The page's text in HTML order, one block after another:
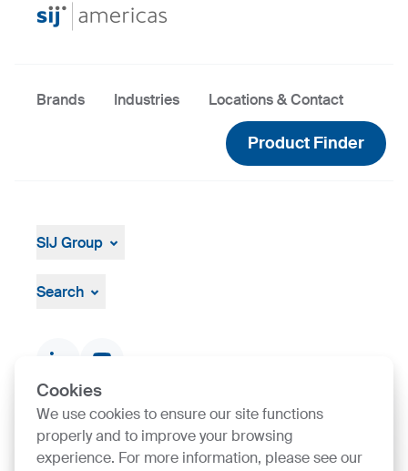
Cookies
We use cookies to ensure our site functions
properly and to improve your browsing
experience. For more information, please see our
Brands Industries Locations & Contact
Product Finder
SIJ Group
Leadership
Search
Product finder
SIJ Group's Certifications